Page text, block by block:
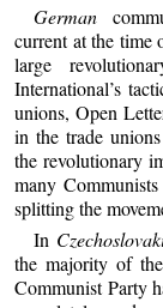
German
current at the time
large
International’s
unions, Open
in the trade
the revolutionary
many
splitting the
In
the majority of
Communist Party